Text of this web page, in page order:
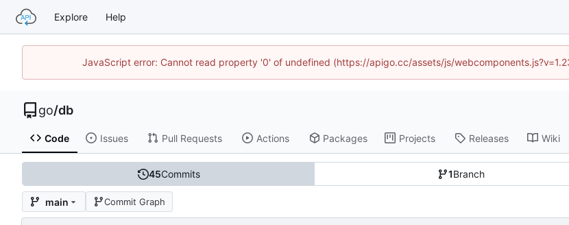
Explore Help
JavaScript error: Cannot read property '0' of undefined (https://apigo.cc/assets/js/
go/db
Code Issues Pull Requests Actions Packages Projects Releases Wiki
45Commits 1Branch
main Commit Graph